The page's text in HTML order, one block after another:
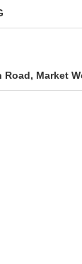
Market